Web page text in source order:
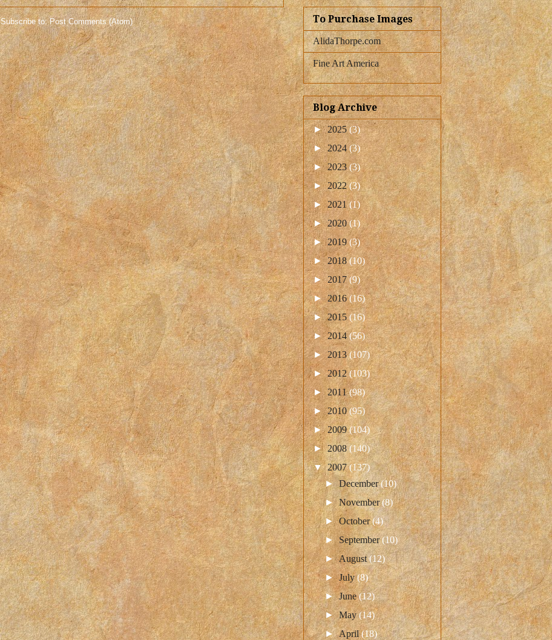
Subscribe to:Post Comments (Atom) To Purchase Images
AlidaThorpe.com
Fine Art America
Blog Archive
►2025(3)
►2024(3)
►2023(3)
►2022(3)
►2021(1)
►2020(1)
►2019(3)
►2018(10)
►2017(9)
►2016(16)
►2015(16)
►2014(56)
►2013(107)
►2012(103)
►2011(98)
►2010(95)
►2009(104)
►2008(140)
▼2007(137)
►December(10)
►November(8)
►October(4)
►September(10)
►August(12)
►July(8)
►June(12)
►May(14)
►April(18)